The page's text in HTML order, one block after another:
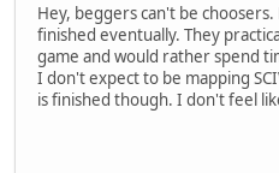
Hey, beggers can't be
finished eventually. They
game and would rather spend
I don't expect to be mapping
is finished though. I don't feel